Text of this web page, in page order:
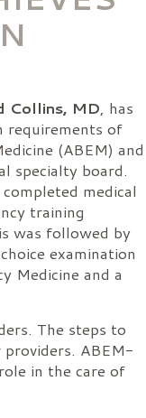
Collins, MD, has
requirements of
(ABEM) and
specialty board.
medical
training
was followed by
examination
Medicine and a
The steps to
ABEM-
in the care of